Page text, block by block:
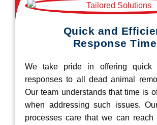
Quick and
Response Time
We take pride in offering quick
responses to all dead animal
Our team understands that time is
when addressing such issues.
processes care that we can reach